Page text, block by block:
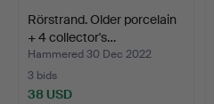
Rörstrand. Older porcelain
+ 4 collector's…
Hammered 30 Dec 2022
3 bids
38 USD